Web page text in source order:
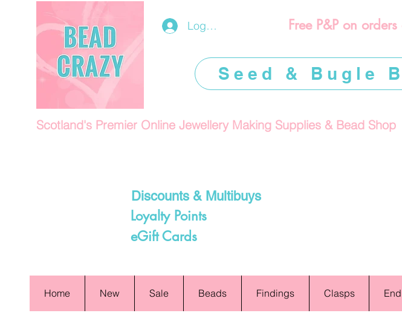
Log In/Register
Scotland's Premier Online Jewellery Making Supplies & Bead Shop
Discounts & Multibuys
Loyalty Points
eGift Cards
Free P&P on
Seed & Bugle
Home New Sale Beads Findings Clasps